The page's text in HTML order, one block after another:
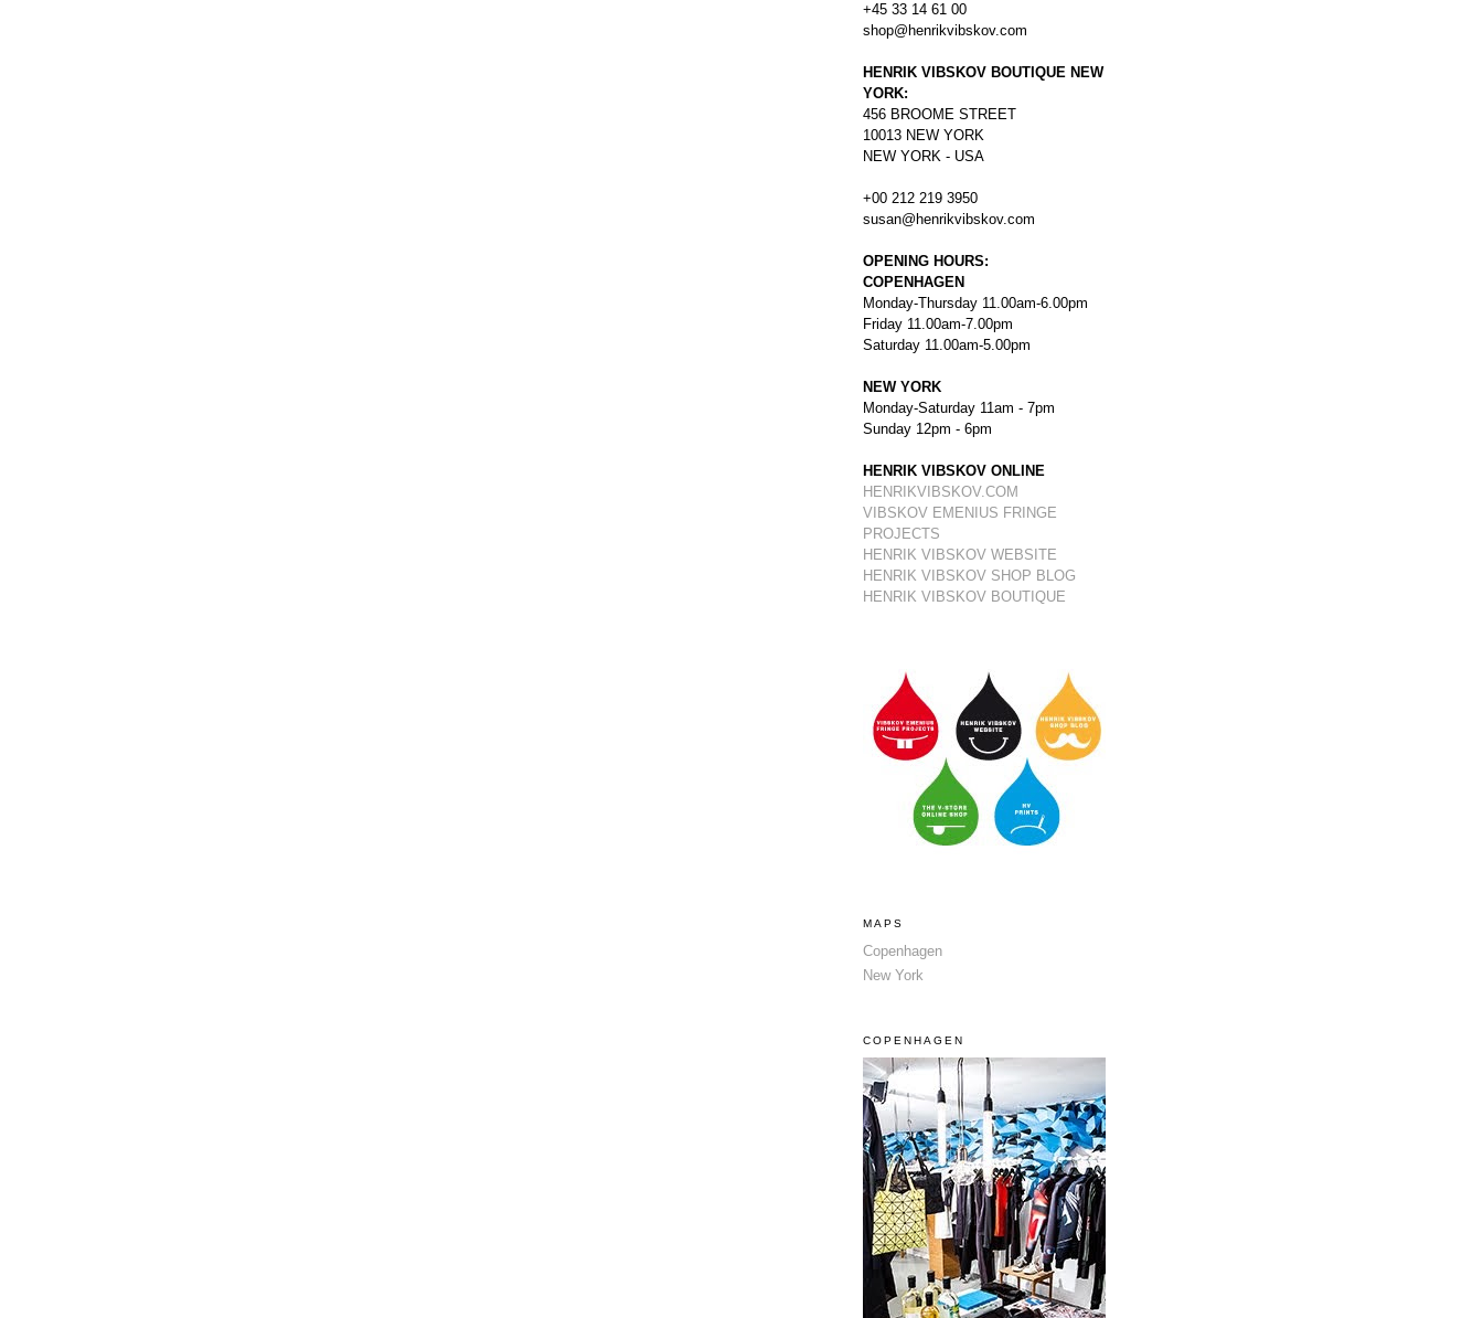
+45 33 14 61 00
shop@henrikvibskov.com
HENRIK VIBSKOV BOUTIQUE NEW
YORK:
456 BROOME STREET
10013 NEW YORK
NEW YORK - USA
+00 212 219 3950
susan@henrikvibskov.com
OPENING HOURS:
COPENHAGEN
Monday-Thursday 11.00am-6.00pm
Friday 11.00am-7.00pm
Saturday 11.00am-5.00pm
NEW YORK
Monday-Saturday 11am - 7pm
Sunday 12pm - 6pm
HENRIK VIBSKOV ONLINE
HENRIKVIBSKOV.COM
VIBSKOV EMENIUS FRINGE
PROJECTS
HENRIK VIBSKOV WEBSITE
HENRIK VIBSKOV SHOP BLOG
HENRIK VIBSKOV BOUTIQUE
MAPS
Copenhagen
New York
COPENHAGEN